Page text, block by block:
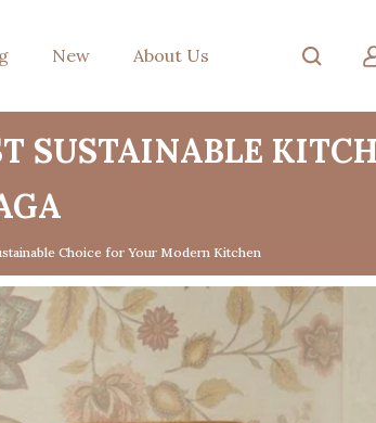
New About Us
SUSTAINABLE
Choice for Your Modern Kitchen